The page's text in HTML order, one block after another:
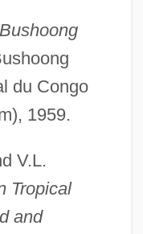
du Congo
1959.
V.L.
Tropical
and